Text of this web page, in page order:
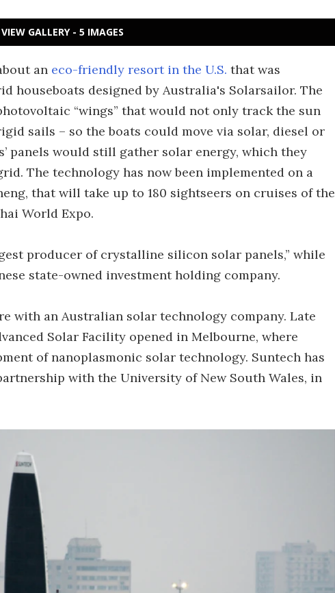
VIEW GALLERY - 5 IMAGES
an eco-friendly resort in the U.S. that was
houseboats designed by Australia's Solarsailor. The
“wings” that would not only track the sun
sails – so the boats could move via solar, diesel or
panels would still gather solar energy, which they
The technology has now been implemented on a
that will take up to 180 sightseers on cruises of the
World Expo.
producer of crystalline silicon solar panels,” while
state-owned investment holding company.
with an Australian solar technology company. Late
Solar Facility opened in Melbourne, where
of nanoplasmonic solar technology. Suntech has
with the University of New South Wales, in